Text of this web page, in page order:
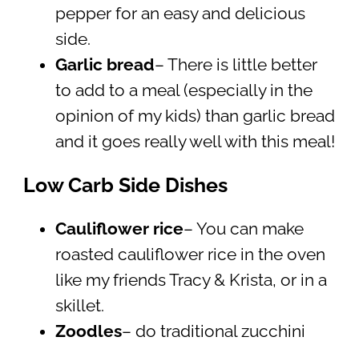
pepper for an easy and delicious
side.
Garlic bread– There is little better
to add to a meal (especially in the
opinion of my kids) than garlic bread
and it goes really well with this meal!
Low Carb Side Dishes
Cauliflower rice– You can make
roasted cauliflower rice in the oven
like my friends Tracy & Krista, or in a
skillet.
Zoodles– do traditional zucchini